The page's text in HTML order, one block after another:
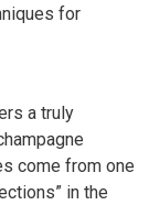
for
a truly
come from one
in the